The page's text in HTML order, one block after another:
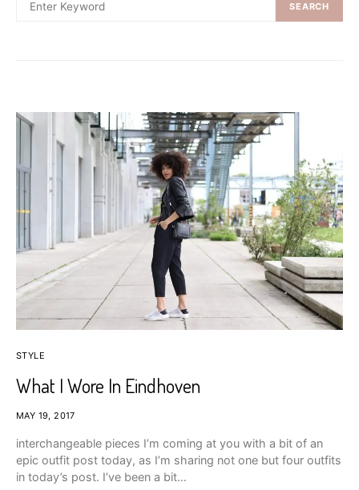
SEARCH
STYLE
What I Wore In Eindhoven
MAY 19, 2017
interchangeable pieces I’m coming at you with a bit of an
epic outfit post today, as I’m sharing not one but four outfits
in today’s post. I’ve been a bit…